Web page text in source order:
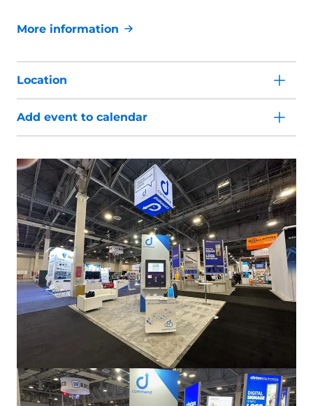
More information
Location
Add event to calendar